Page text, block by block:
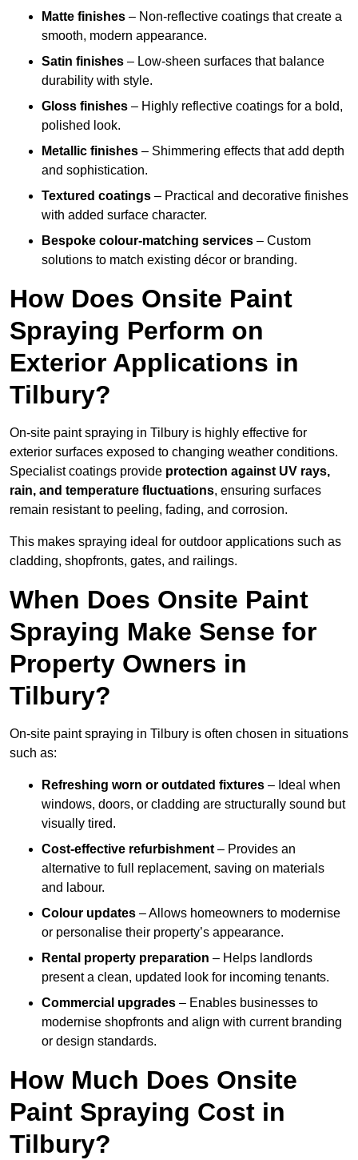
Matte finishes – Non-reflective coatings that create a
smooth, modern appearance.
Satin finishes – Low-sheen surfaces that balance
durability with style.
Gloss finishes – Highly reflective coatings for a bold,
polished look.
Metallic finishes – Shimmering effects that add depth
and sophistication.
Textured coatings – Practical and decorative finishes
with added surface character.
Bespoke colour-matching services – Custom
solutions to match existing décor or branding.
How Does Onsite Paint
Spraying Perform on
Exterior Applications in
Tilbury?
On-site paint spraying in Tilbury is highly effective for
exterior surfaces exposed to changing weather conditions.
Specialist coatings provide protection against UV rays,
rain, and temperature fluctuations, ensuring surfaces
remain resistant to peeling, fading, and corrosion.
This makes spraying ideal for outdoor applications such as
cladding, shopfronts, gates, and railings.
When Does Onsite Paint
Spraying Make Sense for
Property Owners in
Tilbury?
On-site paint spraying in Tilbury is often chosen in situations
such as:
Refreshing worn or outdated fixtures – Ideal when
windows, doors, or cladding are structurally sound but
visually tired.
Cost-effective refurbishment – Provides an
alternative to full replacement, saving on materials
and labour.
Colour updates – Allows homeowners to modernise
or personalise their property’s appearance.
Rental property preparation – Helps landlords
present a clean, updated look for incoming tenants.
Commercial upgrades – Enables businesses to
modernise shopfronts and align with current branding
or design standards.
How Much Does Onsite
Paint Spraying Cost in
Tilbury?